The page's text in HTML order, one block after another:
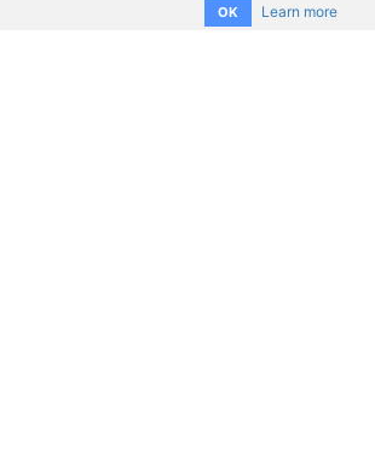
OK Learn more